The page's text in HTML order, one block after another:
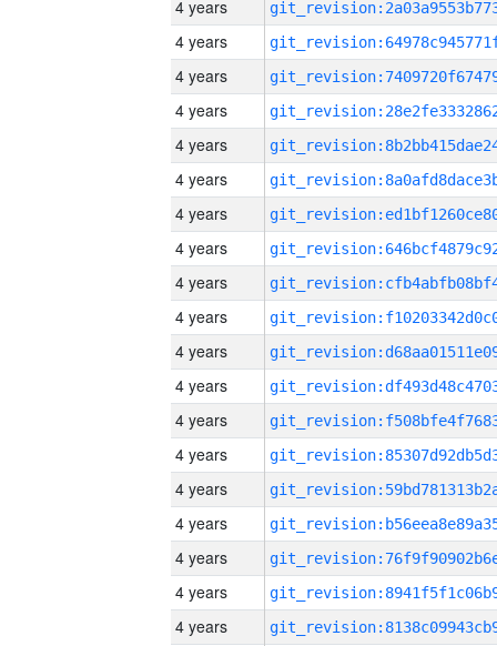
4 years
4 years
4 years
4 years
4 years
4 years
4 years
4 years
4 years
4 years
4 years
4 years
4 years
4 years
4 years
4 years
4 years
4 years
4 years